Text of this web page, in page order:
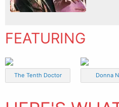
FEATURING
The Tenth Doctor Donna